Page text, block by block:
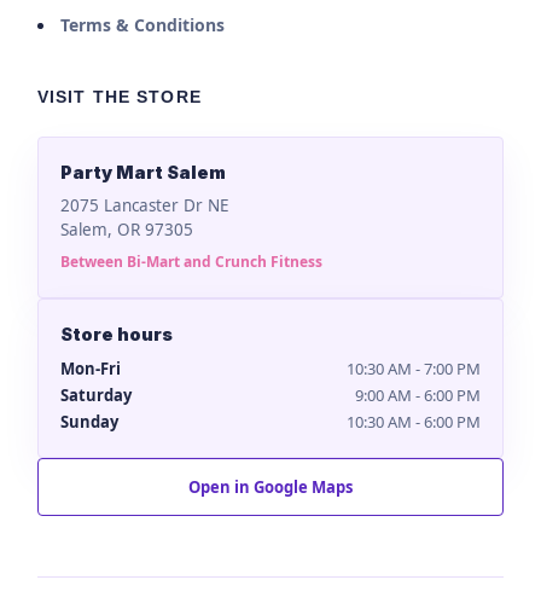
Terms & Conditions
VISIT THE STORE
Party Mart Salem
2075 Lancaster Dr NE
Salem, OR 97305
Between Bi-Mart and Crunch Fitness
Store hours
Mon-Fri
10:30 AM - 7:00 PM
Saturday
9:00 AM - 6:00 PM
Sunday
10:30 AM - 6:00 PM
Open in Google Maps